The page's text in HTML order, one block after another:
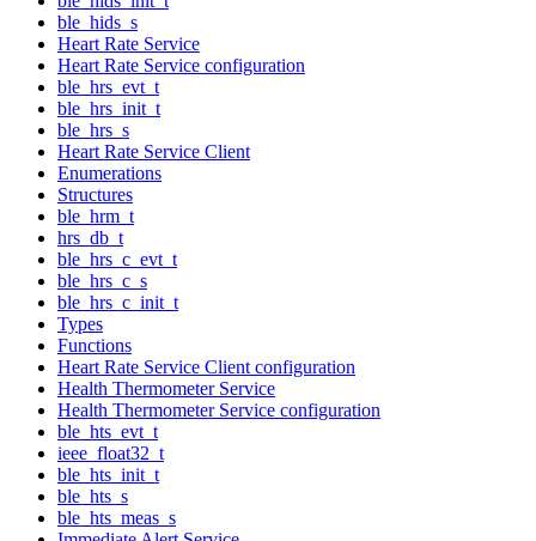
ble_hids_s
Heart Rate Service
Heart Rate Service configuration
ble_hrs_evt_t
ble_hrs_init_t
ble_hrs_s
Heart Rate Service Client
Enumerations
Structures
ble_hrm_t
hrs_db_t
ble_hrs_c_evt_t
ble_hrs_c_s
ble_hrs_c_init_t
Types
Functions
Heart Rate Service Client configuration
Health Thermometer Service
Health Thermometer Service configuration
ble_hts_evt_t
ieee_float32_t
ble_hts_init_t
ble_hts_s
ble_hts_meas_s